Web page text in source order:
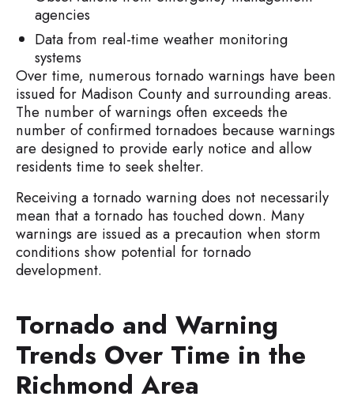
agencies
Data from real-time weather monitoring
systems
Over time, numerous tornado warnings have been
issued for Madison County and surrounding areas.
The number of warnings often exceeds the
number of confirmed tornadoes because warnings
are designed to provide early notice and allow
residents time to seek shelter.
Receiving a tornado warning does not necessarily
mean that a tornado has touched down. Many
warnings are issued as a precaution when storm
conditions show potential for tornado
development.
Tornado and Warning
Trends Over Time in the
Richmond Area